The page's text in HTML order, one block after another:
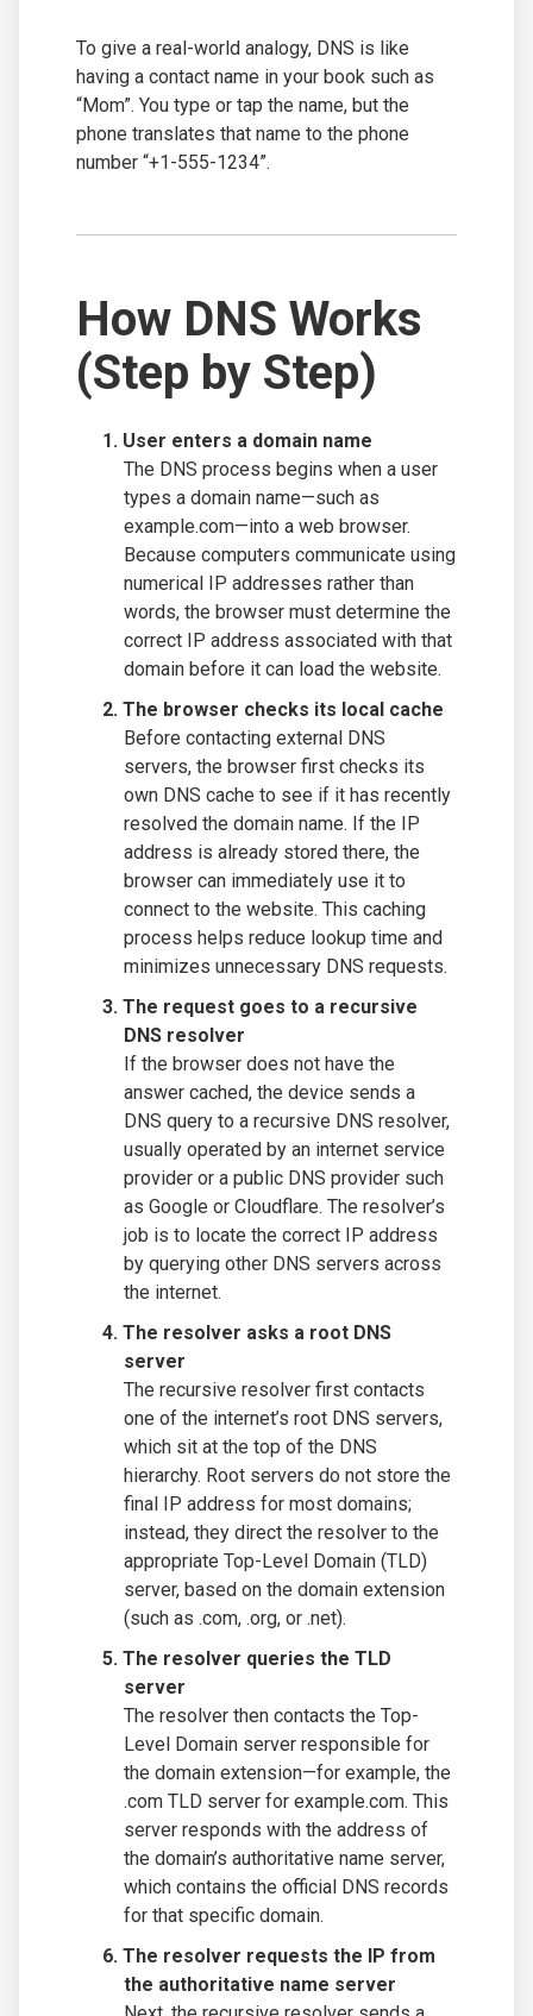
To give a real-world analogy, DNS is like
having a contact name in your book such as
“Mom”. You type or tap the name, but the
phone translates that name to the phone
number “+1-555-1234”.
How DNS Works
(Step by Step)
User enters a domain name
The DNS process begins when a user
types a domain name—such as
example.com—into a web browser.
Because computers communicate using
numerical IP addresses rather than
words, the browser must determine the
correct IP address associated with that
domain before it can load the website.
The browser checks its local cache
Before contacting external DNS
servers, the browser first checks its
own DNS cache to see if it has recently
resolved the domain name. If the IP
address is already stored there, the
browser can immediately use it to
connect to the website. This caching
process helps reduce lookup time and
minimizes unnecessary DNS requests.
The request goes to a recursive
DNS resolver
If the browser does not have the
answer cached, the device sends a
DNS query to a recursive DNS resolver,
usually operated by an internet service
provider or a public DNS provider such
as Google or Cloudflare. The resolver’s
job is to locate the correct IP address
by querying other DNS servers across
the internet.
The resolver asks a root DNS
server
The recursive resolver first contacts
one of the internet’s root DNS servers,
which sit at the top of the DNS
hierarchy. Root servers do not store the
final IP address for most domains;
instead, they direct the resolver to the
appropriate Top-Level Domain (TLD)
server, based on the domain extension
(such as .com, .org, or .net).
The resolver queries the TLD
server
The resolver then contacts the Top-
Level Domain server responsible for
the domain extension—for example, the
.com TLD server for example.com. This
server responds with the address of
the domain’s authoritative name server,
which contains the official DNS records
for that specific domain.
The resolver requests the IP from
the authoritative name server